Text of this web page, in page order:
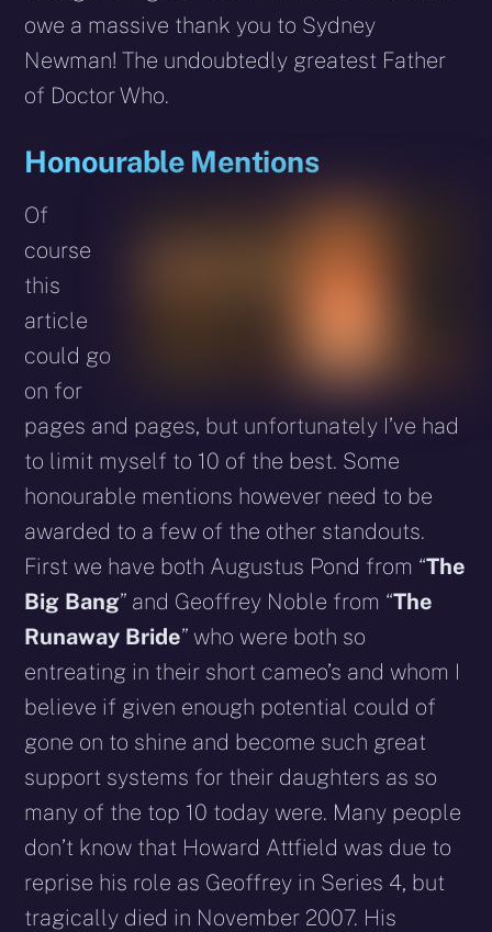
owe a massive thank you to Sydney
Newman! The undoubtedly greatest Father
of Doctor Who.
Honourable Mentions
Of
course
this
article
could go
on for
pages and pages, but unfortunately I’ve had
to limit myself to 10 of the best. Some
honourable mentions however need to be
awarded to a few of the other standouts.
First we have both Augustus Pond from “The
Big Bang” and Geoffrey Noble from “The
Runaway Bride” who were both so
entreating in their short cameo’s and whom I
believe if given enough potential could of
gone on to shine and become such great
support systems for their daughters as so
many of the top 10 today were. Many people
don’t know that Howard Attfield was due to
reprise his role as Geoffrey in Series 4, but
tragically died in November 2007. His